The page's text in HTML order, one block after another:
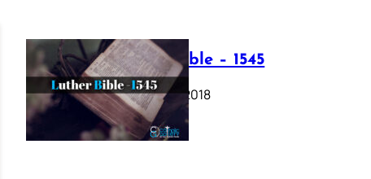
Luther Bible – 1545
October 17, 2018